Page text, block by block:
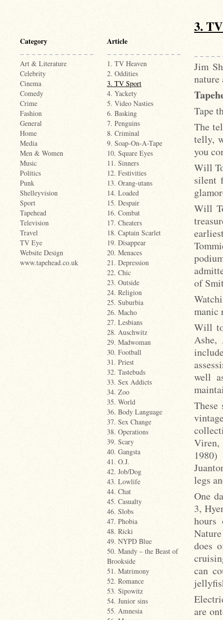
Category
Art & Literature
Celebrity
Cinema
Comedy
Crime
Fashion
General
Home
Media
Men & Women
Music
Politics
Punk
Shelleyvision
Sport
Tapehead
Television
Travel
TV Eye
Website Design
www.tapehead.co.uk
Article
1. TV Heaven
2. Oddities
3. TV Sport
4. Yackety
5. Video Nasties
6. Basking
7. Penguins
8. Criminal
9. Soap-On-A-Tape
10. Square Eyes
11. Sinners
12. Festivities
13. Orang-utans
14. Loaded
15. Despair
16. Combat
17. Cheaters
18. Captain Scarlet
19. Disappear
20. Menaces
21. Depression
22. Chic
23. Outside
24. Religion
25. Suburbia
26. Macho
27. Lesbians
28. Auschwitz
29. Madwoman
30. Football
31. Priest
32. Tastebuds
33. Sex Addicts
34. Zoo
35. World
36. Body Language
37. Sex Change
38. Operations
39. Scary
40. Gangsta
41. O.J.
42. Job/Dog
43. Lowlife
44. Chat
45. Casualty
46. Slobs
47. Phobia
48. Ricki
49. NYPD Blue
50. Mandy – the Beast of
Brookside
51. Matrimony
52. Romance
53. Sipowitz
54. Junior sins
55. Amnesia
3.
Jim
nature
Tape
The
telly,
you
Will
silent
Will
of
manic
Will
well
These
Viren,
legs
One
3,
hours
does
can
are